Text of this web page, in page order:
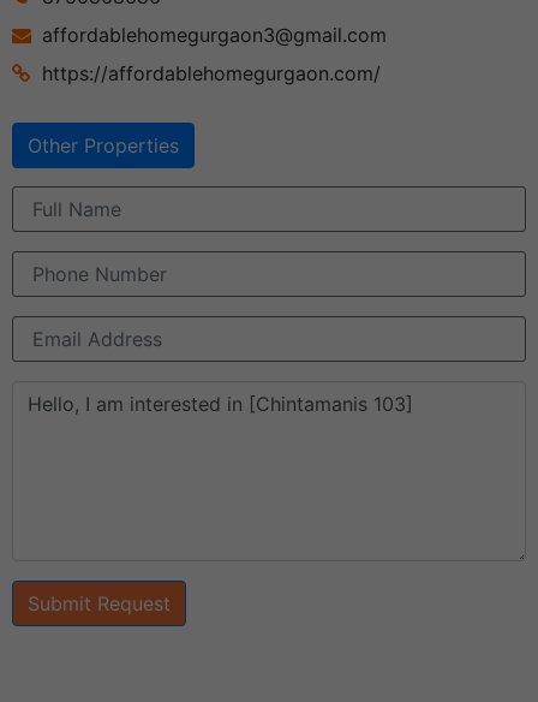
affordablehomegurgaon3@gmail.com
https://affordablehomegurgaon.com/
Other Properties
Submit Request